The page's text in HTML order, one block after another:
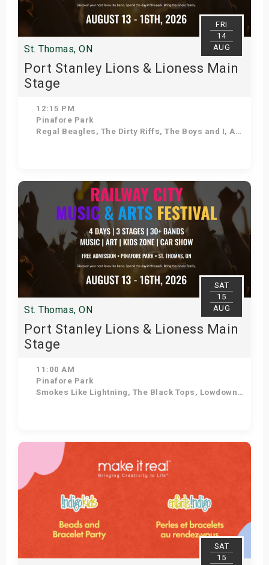
FRI
14
AUG
St. Thomas, ON
Port Stanley Lions & Lioness Main
Stage
12:15 PM
Pinafore Park
Regal Beagles, The Dirty Riffs, The Boys and I, As Seasons Change, Voodoo Shakedown, Stuck in the 90s, Kilowatt Annie, Down 'N' Dirty
Get Tickets
SAT
15
AUG
St. Thomas, ON
Port Stanley Lions & Lioness Main
Stage
11:00 AM
Pinafore Park
Smokes Like Lightning, The Black Tops, Lowdown Dirty Mojos, The Tonewheels, After the Lounge, The Dead Giants, Ozzy Forever, The Jailbirds
Get Tickets
SAT
15